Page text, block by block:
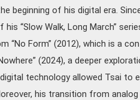
beginning of his digital era.
his “Slow Walk, Long March”
“No Form” (2012), which is a
(2024), a deeper
technology allowed Tsai to
his transition from